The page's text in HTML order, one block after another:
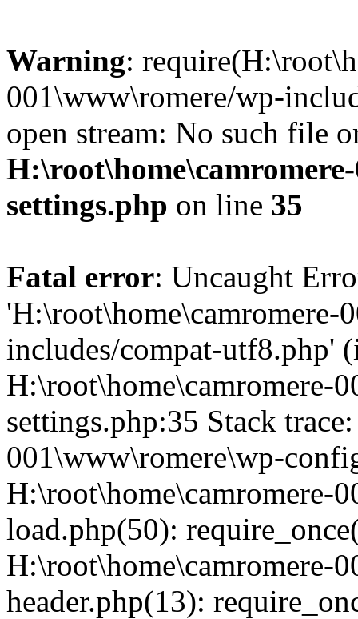
Warning:
001\www\romere/wp-
open stream: No such file
settings.php on line 35
Fatal error: Uncaught
'H:\root\home\camromere-
includes/compat-utf8.php'
H:\root\home\camromere-
settings.php:35 Stack
001\www\romere\wp-
H:\root\home\camromere-
load.php(50):
H:\root\home\camromere-
header.php(13):